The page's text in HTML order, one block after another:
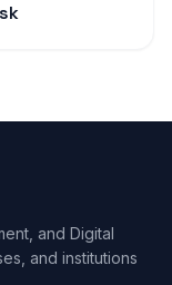
and Digital
and institutions